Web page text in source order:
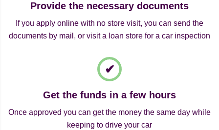
Provide the necessary documents
If you apply online with no store visit, you can send the
documents by mail, or visit a loan store for a car inspection
Get the funds in a few hours
Once approved you can get the money the same day while
keeping to drive your car